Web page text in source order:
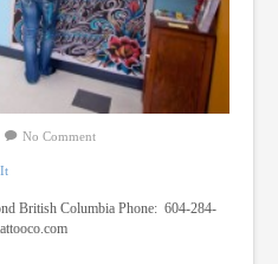
No Comment
British Columbia Phone: 604-284-